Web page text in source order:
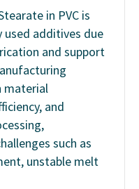
in PVC is
additives due
and support
material
and
such as
unstable melt